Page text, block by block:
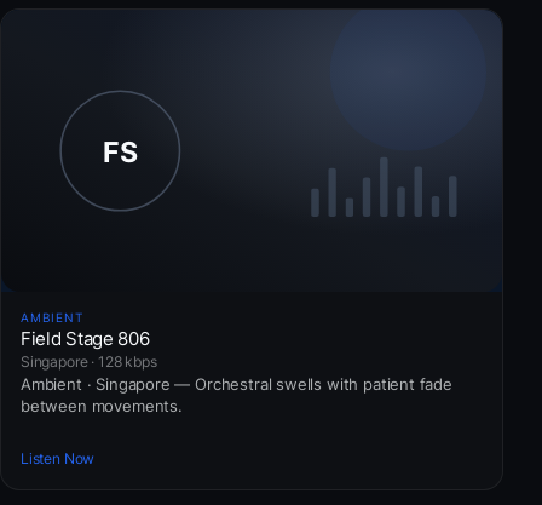
AMBIENT
Field Stage 806
Singapore · 128 kbps
Ambient · Singapore — Orchestral swells with patient fade
between movements.
Listen Now